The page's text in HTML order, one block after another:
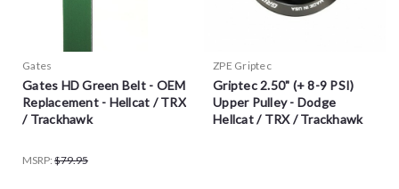
Gates
Gates HD Green Belt - OEM
Replacement - Hellcat / TRX
/ Trackhawk
MSRP: $79.95
ZPE Griptec
Griptec 2.50" (+ 8-9 PSI)
Upper Pulley - Dodge
Hellcat / TRX / Trackhawk